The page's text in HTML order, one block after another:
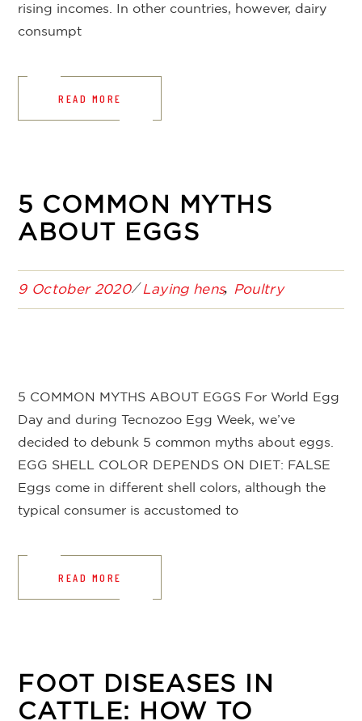
rising incomes. In other countries, however, dairy
consumpt
READ MORE
5 COMMON MYTHS
ABOUT EGGS
9 October 2020 Laying hens Poultry
5 COMMON MYTHS ABOUT EGGS For World Egg
Day and during Tecnozoo Egg Week, we’ve
decided to debunk 5 common myths about eggs.
EGG SHELL COLOR DEPENDS ON DIET: FALSE
Eggs come in different shell colors, although the
typical consumer is accustomed to
READ MORE
FOOT DISEASES IN
CATTLE: HOW TO